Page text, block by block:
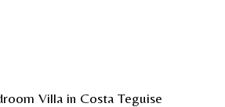
Villa in Costa Teguise